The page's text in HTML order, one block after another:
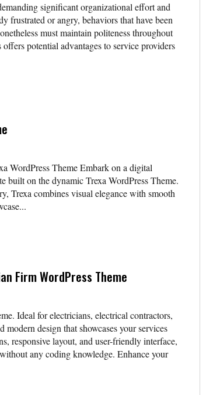
significant organizational effort and
frustrated or angry, behaviors that have been
must maintain politeness throughout
potential advantages to service providers
WordPress Theme Embark on a digital
built on the dynamic Trexa WordPress Theme.
Trexa combines visual elegance with smooth
Firm WordPress Theme
Ideal for electricians, electrical contractors,
design that showcases your services
responsive layout, and user-friendly interface,
any coding knowledge. Enhance your